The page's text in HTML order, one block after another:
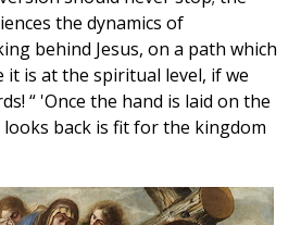
the dynamics of
behind Jesus, on a path which
it is at the spiritual level, if we
“ 'Once the hand is laid on the
back is fit for the kingdom